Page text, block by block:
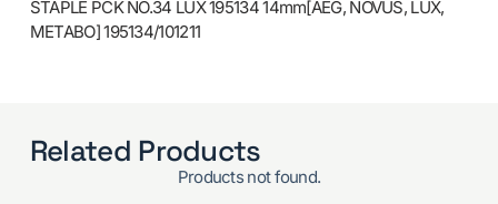
STAPLE PCK NO.34 LUX 195134 14mm[AEG, NOVUS, LUX,
METABO] 195134/101211
Related Products
Products not found.